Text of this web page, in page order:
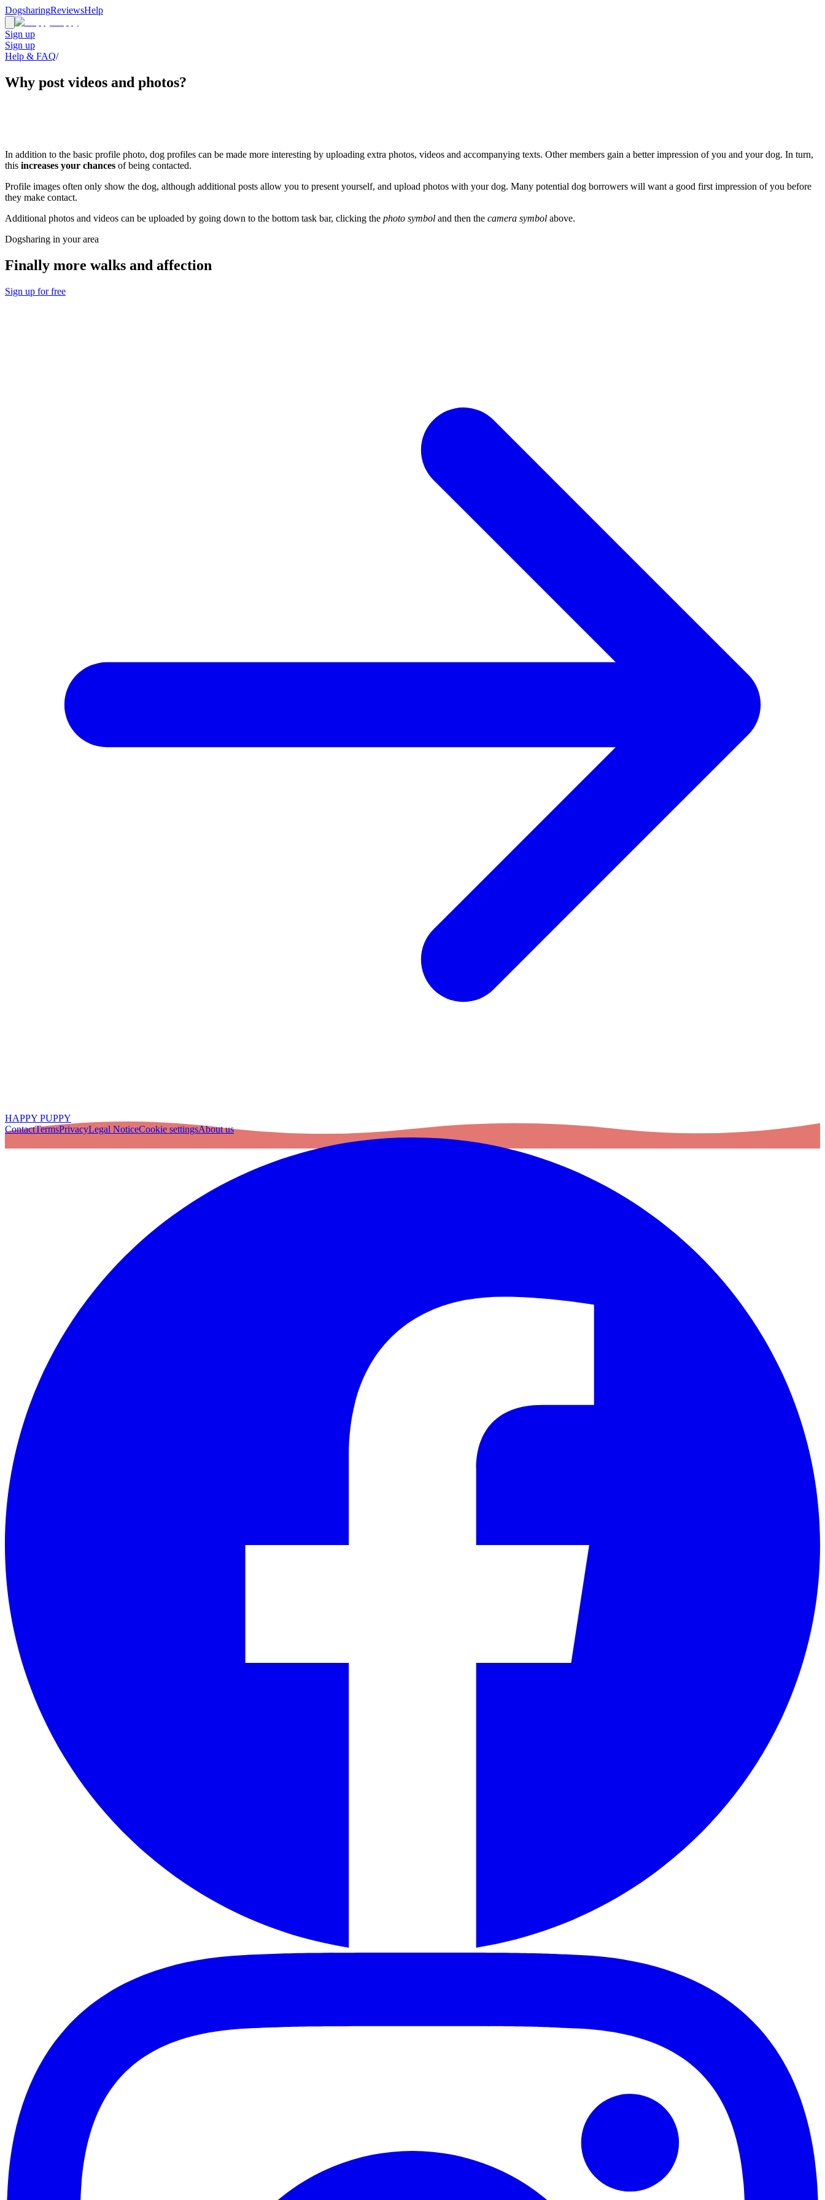
DogsharingReviewsHelp
Sign up
Sign up
Help & FAQ/
Why post videos and photos?
In addition to the basic profile photo, dog profiles can be made more interesting by uploading extra photos, videos and accompanying texts. Other members gain a better impression of you and your dog. In turn,
this increases your chances of being contacted.
Profile images often only show the dog, although additional posts allow you to present yourself, and upload photos with your dog. Many potential dog borrowers will want a good first impression of you before
they make contact.
Additional photos and videos can be uploaded by going down to the bottom task bar, clicking the photo symbol and then the camera symbol above.
Dogsharing in your area
Finally more walks and affection
Sign up for free
HAPPY PUPPY
ContactTermsPrivacyLegal NoticeCookie settingsAbout us